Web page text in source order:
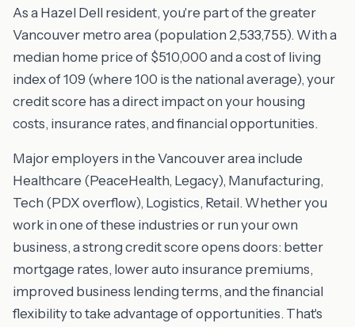
As a Hazel Dell resident, you're part of the greater
Vancouver metro area (population 2,533,755). With a
median home price of $510,000 and a cost of living
index of 109 (where 100 is the national average), your
credit score has a direct impact on your housing
costs, insurance rates, and financial opportunities.
Major employers in the Vancouver area include
Healthcare (PeaceHealth, Legacy), Manufacturing,
Tech (PDX overflow), Logistics, Retail. Whether you
work in one of these industries or run your own
business, a strong credit score opens doors: better
mortgage rates, lower auto insurance premiums,
improved business lending terms, and the financial
flexibility to take advantage of opportunities. That's